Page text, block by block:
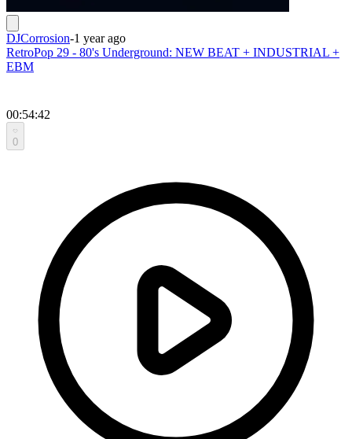
DJCorrosion-1 year ago
RetroPop 29 - 80's Underground: NEW BEAT + INDUSTRIAL +
EBM
00:54:42
0